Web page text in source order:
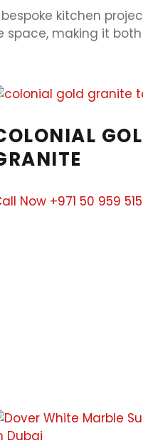
kitchen
space, making it
Now +971 50 959